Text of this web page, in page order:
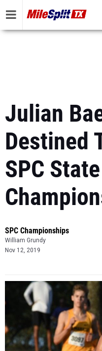
Julian
Destined
SPC State
SPC Championships
William Grundy
Nov 12, 2019